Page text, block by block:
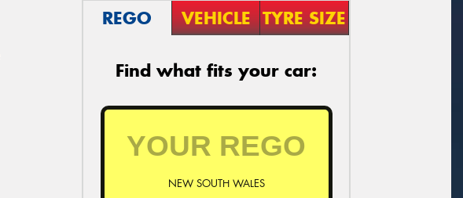
REGO VEHICLE TYRE SIZE
Find what fits your car:
NEW SOUTH WALES